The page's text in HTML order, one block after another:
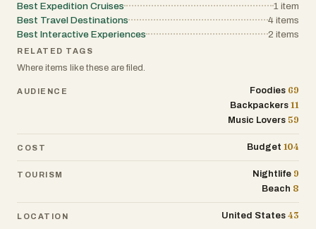
Best Expedition Cruises
1 item
Best Travel Destinations
4 items
Best Interactive Experiences
2 items
RELATED TAGS
Where items like these are filed.
AUDIENCE Foodies 69
Backpackers 11
Music Lovers 59
COST Budget 104
TOURISM Nightlife 9
Beach 8
LOCATION United States 43